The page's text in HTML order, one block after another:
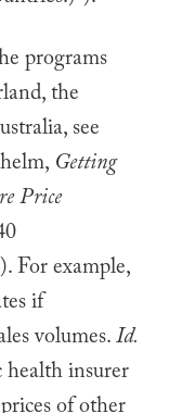
programs
the
see
Getting
Price
For example,
if
volumes.Id.
insurer